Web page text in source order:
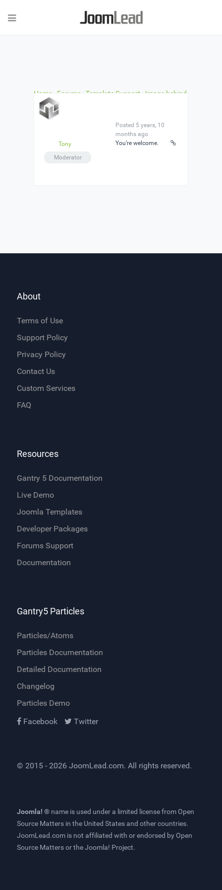
Home Forums Template Support
Image behind
the Homepage counter on Bruno
behind the Homepage counter on Bruno
Tony
Moderator
Posted 5 years, 10
months ago
You’re welcome.
About
Terms of Use
Support Policy
Privacy Policy
Contact Us
Custom Services
FAQ
Resources
Gantry 5 Documentation
Live Demo
Joomla Templates
Developer Packages
Forums Support
Documentation
Gantry5 Particles
Particles/Atoms
Particles Documentation
Detailed Documentation
Changelog
Particles Demo
Facebook
Twitter
© 2015 - 2026 JoomLead.com. All rights reserved.
Joomla! ® name is used under a limited license from Open
Source Matters in the United States and other countries.
JoomLead.com is not affiliated with or endorsed by Open
Source Matters or the Joomla! Project.